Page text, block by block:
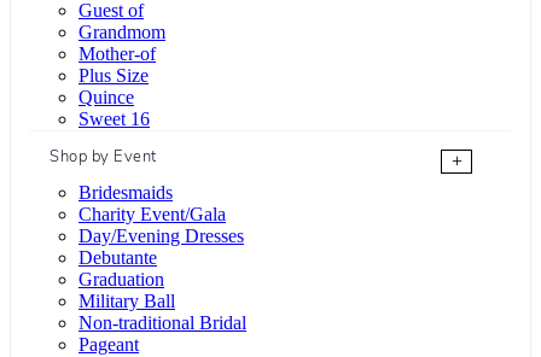
Guest of
Grandmom
Mother-of
Plus Size
Quince
Sweet 16
Shop by Event
+
Bridesmaids
Charity Event/Gala
Day/Evening Dresses
Debutante
Graduation
Military Ball
Non-traditional Bridal
Pageant